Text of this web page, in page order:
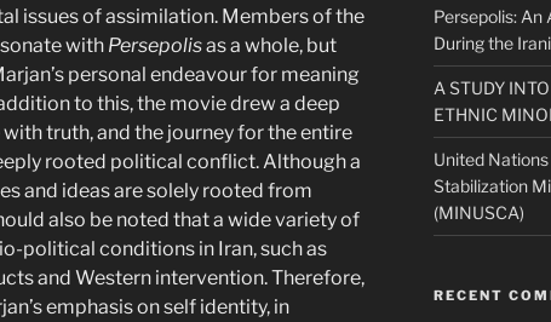
issues of assimilation. Members of the
with Persepolisas a whole, but
personal endeavour for meaning
to this, the movie drew a deep
truth, and the journey for the entire
rooted political conflict. Although a
and ideas are solely rooted from
also be noted that a wide variety of
political conditions in Iran, such as
and Western intervention. Therefore,
emphasis on self identity, in
Persepolis: An
During the
A STUDY
ETHNIC
United
Stabilization
(MINUSCA)
RECENT